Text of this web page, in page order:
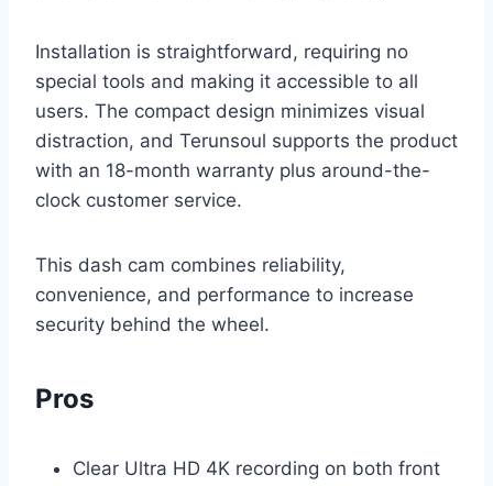
Installation is straightforward, requiring no
special tools and making it accessible to all
users. The compact design minimizes visual
distraction, and Terunsoul supports the product
with an 18-month warranty plus around-the-
clock customer service.
This dash cam combines reliability,
convenience, and performance to increase
security behind the wheel.
Pros
Clear Ultra HD 4K recording on both front